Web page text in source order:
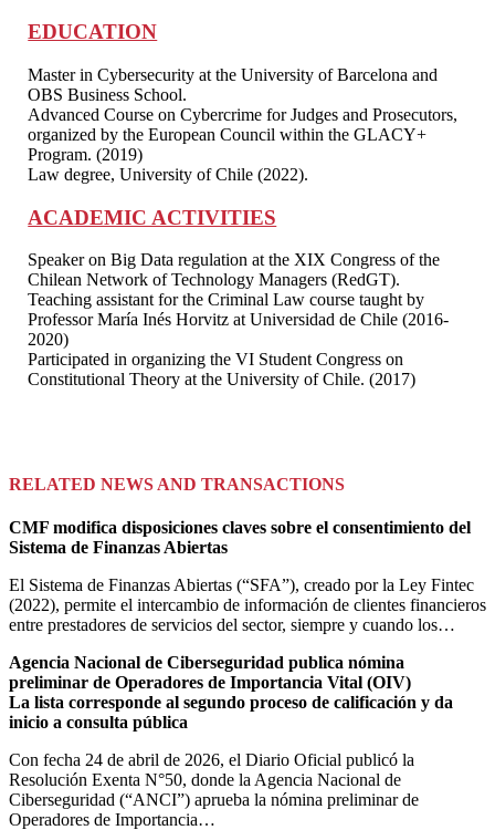
EDUCATION
Master in Cybersecurity at the University of Barcelona and
OBS Business School.
Advanced Course on Cybercrime for Judges and Prosecutors,
organized by the European Council within the GLACY+
Program. (2019)
Law degree, University of Chile (2022).
ACADEMIC ACTIVITIES
Speaker on Big Data regulation at the XIX Congress of the
Chilean Network of Technology Managers (RedGT).
Teaching assistant for the Criminal Law course taught by
Professor María Inés Horvitz at Universidad de Chile (2016-
2020)
Participated in organizing the VI Student Congress on
Constitutional Theory at the University of Chile. (2017)
RELATED NEWS AND TRANSACTIONS
CMF modifica disposiciones claves sobre el consentimiento del
Sistema de Finanzas Abiertas
El Sistema de Finanzas Abiertas (“SFA”), creado por la Ley Fintec
(2022), permite el intercambio de información de clientes financieros
entre prestadores de servicios del sector, siempre y cuando los…
Agencia Nacional de Ciberseguridad publica nómina
preliminar de Operadores de Importancia Vital (OIV)
La lista corresponde al segundo proceso de calificación y da
inicio a consulta pública
Con fecha 24 de abril de 2026, el Diario Oficial publicó la
Resolución Exenta N°50, donde la Agencia Nacional de
Ciberseguridad (“ANCI”) aprueba la nómina preliminar de
Operadores de Importancia…